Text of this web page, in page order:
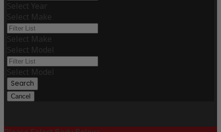
Select Year
Select Make
Select Make
Select Model
Select Model
Search
Cancel